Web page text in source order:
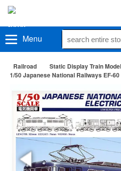
Menu
Railroad Static Display Train
1/50 Japanese National Railways EF-60